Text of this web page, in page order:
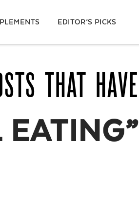
EDITOR’S PICKS
THAT HAVE
EATING”